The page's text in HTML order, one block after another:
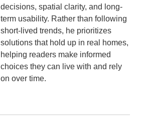
decisions, spatial clarity, and long-
term usability. Rather than following
short-lived trends, he prioritizes
solutions that hold up in real homes,
helping readers make informed
choices they can live with and rely
on over time.